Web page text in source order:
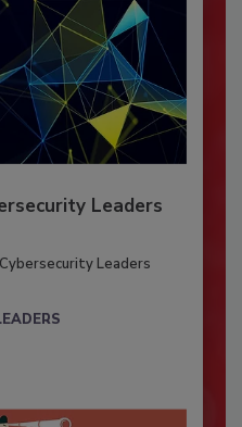
Leaders
Leaders